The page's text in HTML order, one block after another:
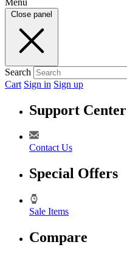
Close panel
Search
Cart Sign in Sign up
Support Center
Contact Us
Special Offers
Sale Items
Compare